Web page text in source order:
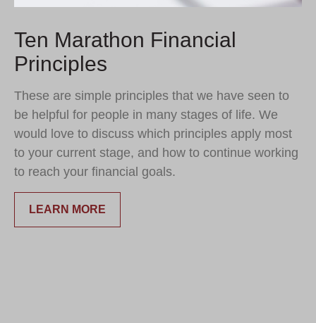
Ten Marathon Financial
Principles
These are simple principles that we have seen to
be helpful for people in many stages of life. We
would love to discuss which principles apply most
to your current stage, and how to continue working
to reach your financial goals.
LEARN MORE